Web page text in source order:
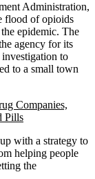
Administration,
flood of opioids
epidemic. The
agency for its
to
to a small town
Companies,
Pills
with a strategy to
helping people
the